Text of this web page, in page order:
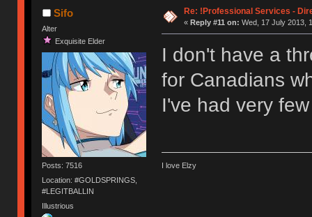
Sifo
Alter
Exquisite Elder
Posts: 7516
Location: #GOLDSPRINGS,
#LEGITBALLIN
Illustrious
Re: !Professional Services -
« Reply #11 on: Wed, 17 July 2013,
I don't have a
for Canadians
I've had very
I love Elzy